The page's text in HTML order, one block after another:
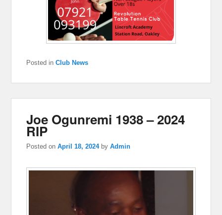
Posted in Club News
Joe Ogunremi 1938 – 2024
RIP
Posted onApril 18, 2024 byAdmin